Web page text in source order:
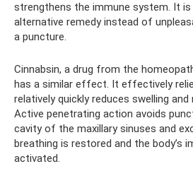
strengthens the immune system. It is
alternative remedy instead of
a puncture.
Cinnabsin, a drug from the
has a similar effect. It effectively
relatively quickly reduces swelling
Active penetrating action avoids
cavity of the maxillary sinuses and
breathing is restored and the body’s
activated.